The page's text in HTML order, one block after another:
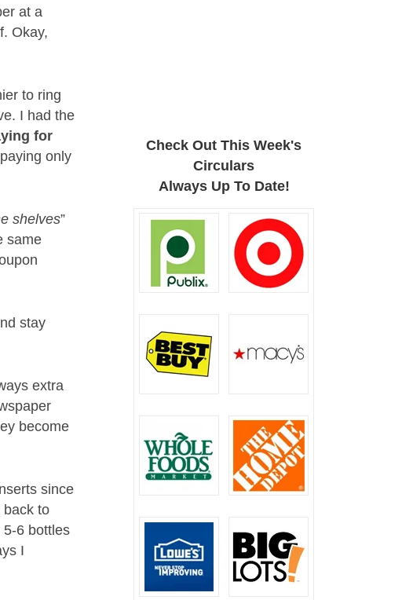
at a
Okay,
to ring
I had the
for
only
shelves”
same
stay
extra
become
since
back to
6 bottles
I
Check Out This Week's
Circulars
Always Up To Date!